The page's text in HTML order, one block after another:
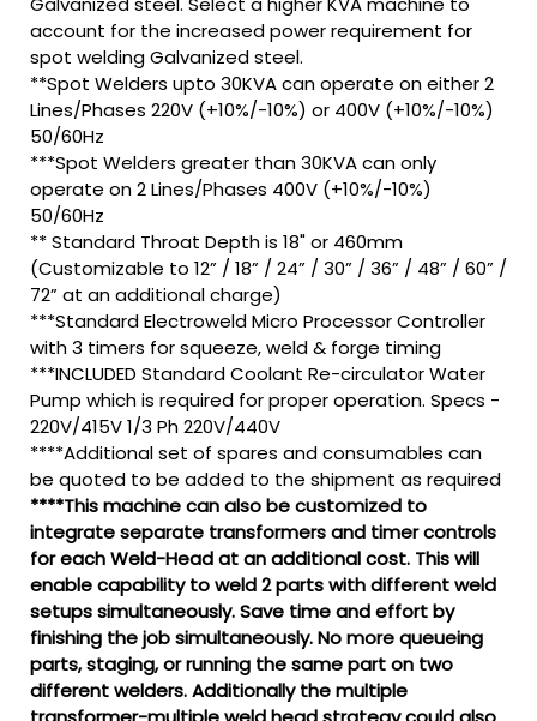
account for the increased power requirement for
spot welding Galvanized steel.
**Spot Welders upto 30KVA can operate on either 2
Lines/Phases 220V (+10%/-10%) or 400V (+10%/-10%)
50/60Hz
***Spot Welders greater than 30KVA can only
operate on 2 Lines/Phases 400V (+10%/-10%)
50/60Hz
** Standard Throat Depth is 18" or 460mm
(Customizable to 12” / 18” / 24” / 30” / 36” / 48” / 60” /
72” at an additional charge)
***Standard Electroweld Micro Processor Controller
with 3 timers for squeeze, weld & forge timing
***INCLUDED Standard Coolant Re-circulator Water
Pump which is required for proper operation. Specs -
220V/415V 1/3 Ph 220V/440V
****Additional set of spares and consumables can
be quoted to be added to the shipment as required
****This machine can also be customized to
integrate separate transformers and timer controls
for each Weld-Head at an additional cost. This will
enable capability to weld 2 parts with different weld
setups simultaneously. Save time and effort by
finishing the job simultaneously. No more queueing
parts, staging, or running the same part on two
different welders. Additionally the multiple